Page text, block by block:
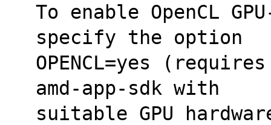
To enable OpenCL
specify the option
OPENCL=yes
amd-app-sdk with
suitable GPU